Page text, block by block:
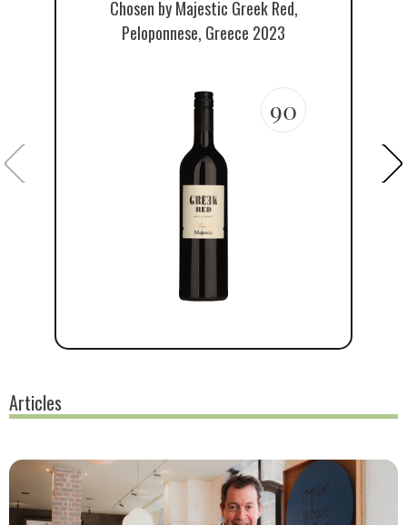
Chosen by Majestic Greek Red,
Peloponnese, Greece 2023
90
Articles